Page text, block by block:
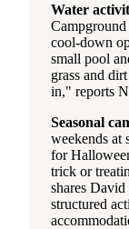
Water
cool-down
small pool
grass and
in," reports
Seasonal
weekends at
for
trick or
shares
structured